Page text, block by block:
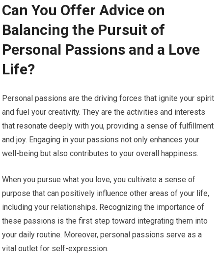
Can You Offer Advice on
Balancing the Pursuit of
Personal Passions and a Love
Life?
Personal passions are the driving forces that ignite your spirit
and fuel your creativity. They are the activities and interests
that resonate deeply with you, providing a sense of fulfillment
and joy. Engaging in your passions not only enhances your
well-being but also contributes to your overall happiness.
When you pursue what you love, you cultivate a sense of
purpose that can positively influence other areas of your life,
including your relationships. Recognizing the importance of
these passions is the first step toward integrating them into
your daily routine. Moreover, personal passions serve as a
vital outlet for self-expression.